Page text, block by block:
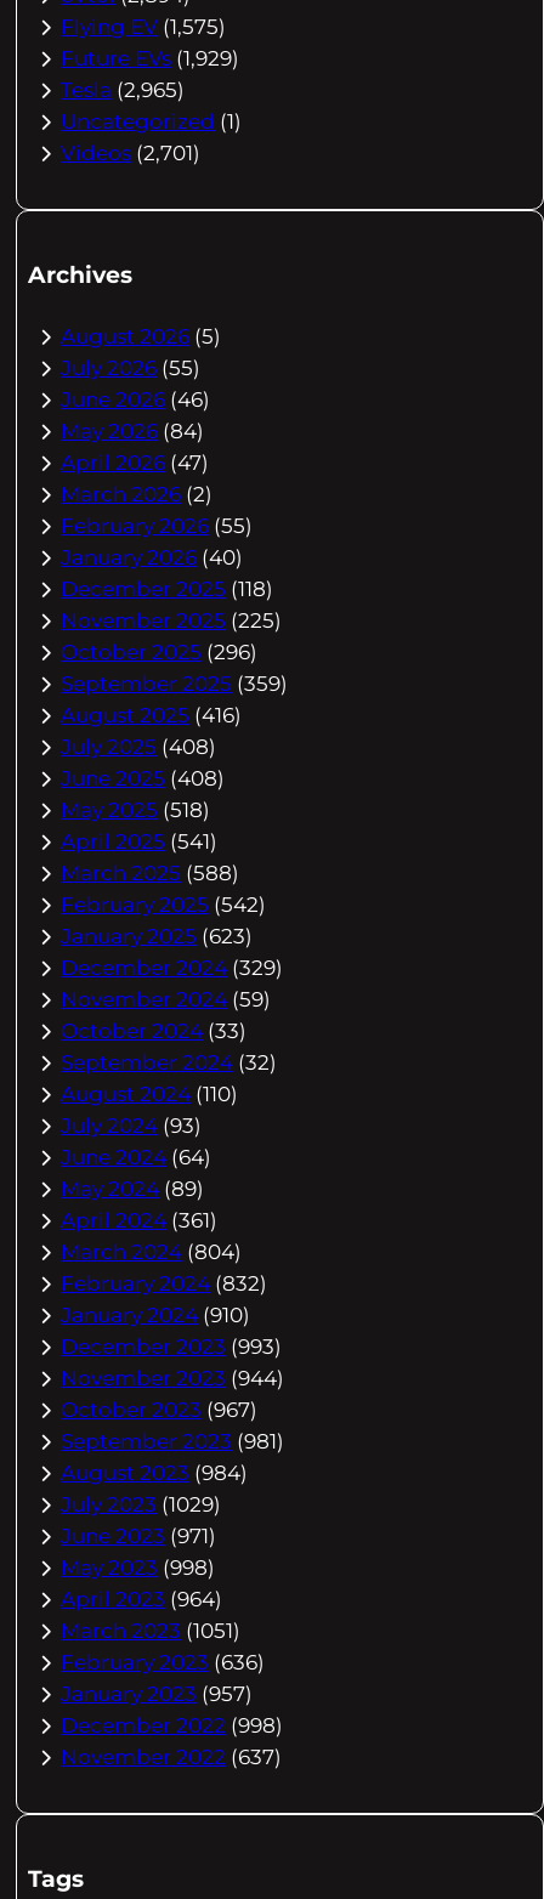
Flying EV (1,575)
Future EVs (1,929)
Tesla (2,965)
Uncategorized (1)
Videos (2,701)
Archives
August 2026 (5)
July 2026 (55)
June 2026 (46)
May 2026 (84)
April 2026 (47)
March 2026 (2)
February 2026 (55)
January 2026 (40)
December 2025 (118)
November 2025 (225)
October 2025 (296)
September 2025 (359)
August 2025 (416)
July 2025 (408)
June 2025 (408)
May 2025 (518)
April 2025 (541)
March 2025 (588)
February 2025 (542)
January 2025 (623)
December 2024 (329)
November 2024 (59)
October 2024 (33)
September 2024 (32)
August 2024 (110)
July 2024 (93)
June 2024 (64)
May 2024 (89)
April 2024 (361)
March 2024 (804)
February 2024 (832)
January 2024 (910)
December 2023 (993)
November 2023 (944)
October 2023 (967)
September 2023 (981)
August 2023 (984)
July 2023 (1029)
June 2023 (971)
May 2023 (998)
April 2023 (964)
March 2023 (1051)
February 2023 (636)
January 2023 (957)
December 2022 (998)
November 2022 (637)
Tags